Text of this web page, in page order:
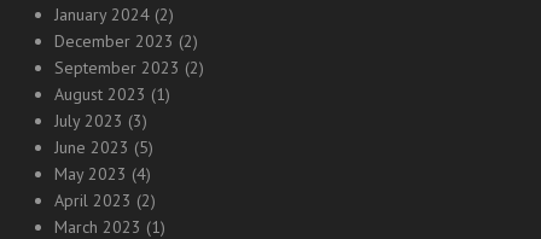
January 2024 (2)
December 2023 (2)
September 2023 (2)
August 2023 (1)
July 2023 (3)
June 2023 (5)
May 2023 (4)
April 2023 (2)
March 2023 (1)